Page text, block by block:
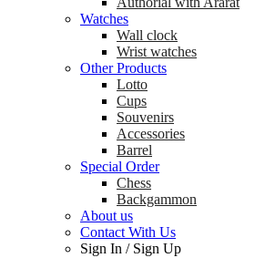
Watches
Wall clock
Wrist watches
Other Products
Lotto
Cups
Souvenirs
Accessories
Barrel
Special Order
Chess
Backgammon
About us
Contact With Us
Sign In / Sign Up